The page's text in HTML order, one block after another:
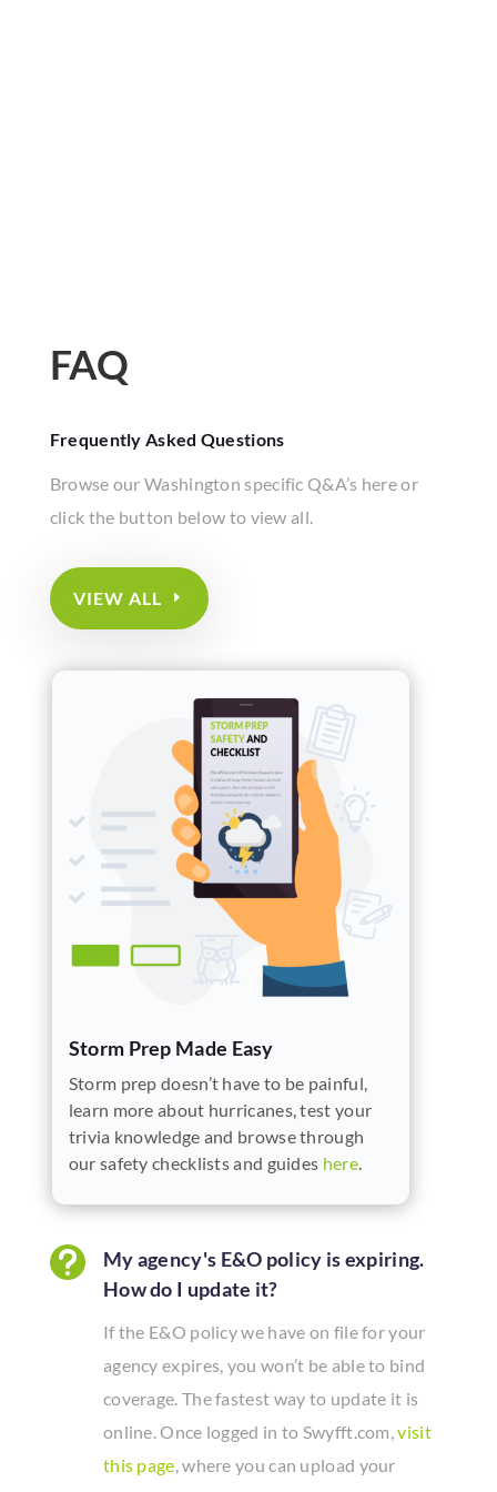
FAQ
Frequently Asked Questions
Browse our Washington specific Q&A’s here or
click the button below to view all.
VIEW ALL
Storm Prep Made Easy
Storm prep doesn’t have to be painful,
learn more about hurricanes, test your
trivia knowledge and browse through
our safety checklists and guides here.

My agency's E&O policy is expiring.
How do I update it?
If the E&O policy we have on file for your
agency expires, you won’t be able to bind
coverage. The fastest way to update it is
online. Once logged in to Swyfft.com,visit
this page , where you can upload your